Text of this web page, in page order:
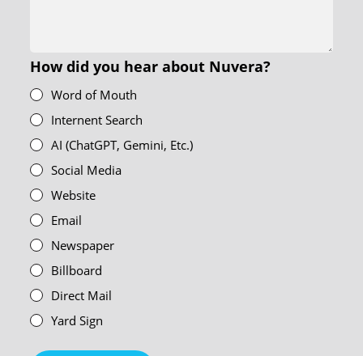
How did you hear about Nuvera?
Word of Mouth
Internent Search
AI (ChatGPT, Gemini, Etc.)
Social Media
Website
Email
Newspaper
Billboard
Direct Mail
Yard Sign